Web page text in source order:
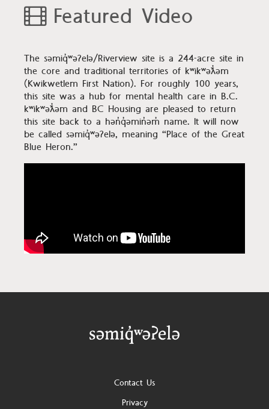
Featured Video
The səmiq̓ʷəʔelə/Riverview site is a 244-acre site in
the core and traditional territories of kʷikʷəƛ̓əm
(Kwikwetlem First Nation). For roughly 100 years,
this site was a hub for mental health care in B.C.
kʷikʷəƛ̓əm and BC Housing are pleased to return
this site back to a hən̓q̓əmin̓əm̓ name. It will now
be called səmiq̓ʷəʔelə, meaning “Place of the Great
Blue Heron.”
Contact Us
Privacy